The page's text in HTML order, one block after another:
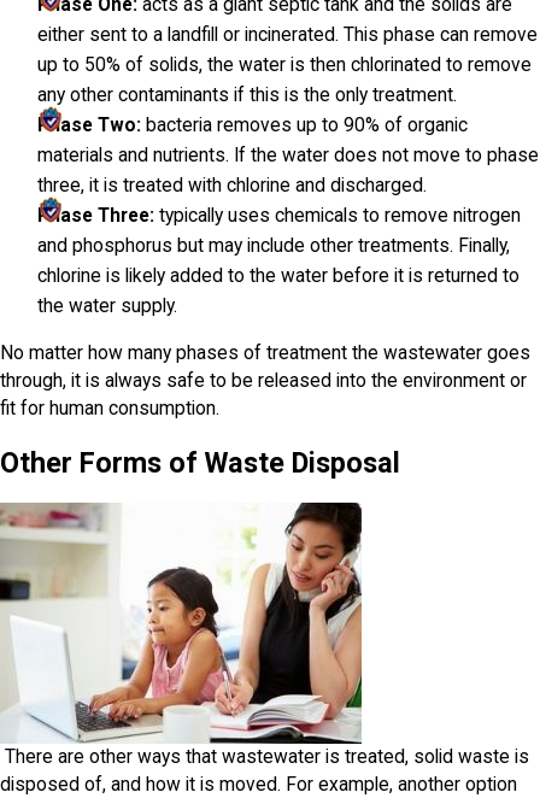
Phase One: acts as a giant septic tank and the solids are
either sent to a landfill or incinerated. This phase can remove
up to 50% of solids, the water is then chlorinated to remove
any other contaminants if this is the only treatment.
Phase Two: bacteria removes up to 90% of organic
materials and nutrients. If the water does not move to phase
three, it is treated with chlorine and discharged.
Phase Three: typically uses chemicals to remove nitrogen
and phosphorus but may include other treatments. Finally,
chlorine is likely added to the water before it is returned to
the water supply.
No matter how many phases of treatment the wastewater goes
through, it is always safe to be released into the environment or
fit for human consumption.
Other Forms of Waste Disposal
There are other ways that wastewater is treated, solid waste is
disposed of, and how it is moved. For example, another option